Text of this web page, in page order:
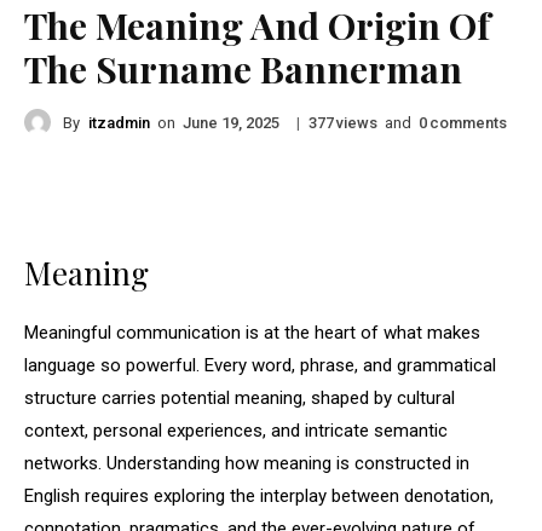
The Meaning And Origin Of
The Surname Bannerman
By itzadmin on June 19, 2025 | 377views and 0 comments
Meaning
Meaningful communication is at the heart of what makes
language so powerful. Every word, phrase, and grammatical
structure carries potential meaning, shaped by cultural
context, personal experiences, and intricate semantic
networks. Understanding how meaning is constructed in
English requires exploring the interplay between denotation,